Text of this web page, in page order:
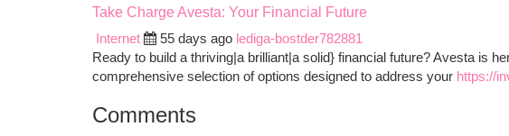
Take Charge Avesta: Your Financial Future
Internet
55 days ago lediga-bostder782881
Ready to build a thriving|a brilliant|a solid} financial future? Avesta is
comprehensive selection of options designed to address your https://
Comments